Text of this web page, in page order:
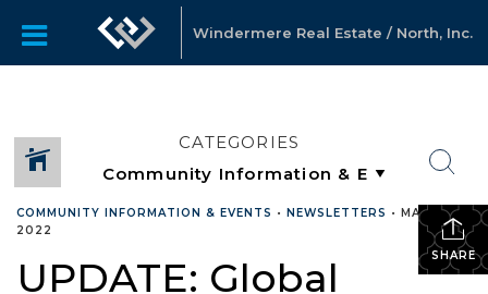
Windermere Real Estate / North, Inc.
CATEGORIES
SHARE
COMMUNITY INFORMATION & EVENTS • NEWSLETTERS • MARCH 9,
2022
UPDATE: Global